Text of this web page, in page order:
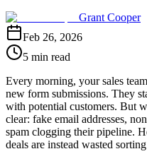
Grant Cooper
Feb 26, 2026
5 min read
Every morning, your sales
new form submissions. They
with potential customers. But
clear: fake email addresses,
spam clogging their pipeline.
deals are instead wasted